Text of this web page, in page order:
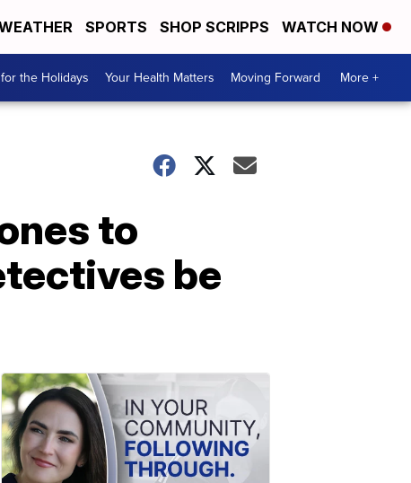
SPORTS SHOP SCRIPPS WATCH NOW
the Holidays Your Health Matters Moving Forward More +
to
be